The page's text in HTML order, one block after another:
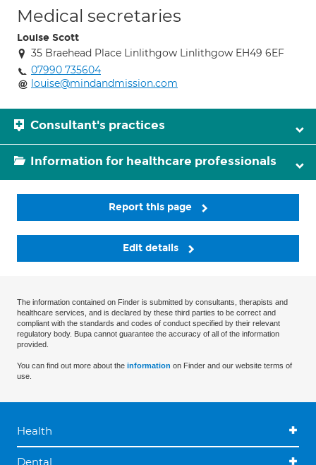
Medical secretaries
Louise Scott
35 Braehead Place Linlithgow Linlithgow EH49 6EF
07990 735604
louise@mindandmission.com
Consultant's practices
Information for healthcare professionals
Report this page
Edit details
The information contained on Finder is submitted by consultants, therapists and
healthcare services, and is declared by these third parties to be correct and
compliant with the standards and codes of conduct specified by their relevant
regulatory body. Bupa cannot guarantee the accuracy of all of the information
provided.
You can find out more about the information on Finder and our website terms of
use.
Health
Dental